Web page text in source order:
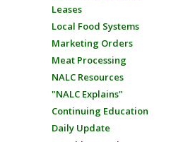
Leases
Local Food Systems
Marketing Orders
Meat Processing
NALC Resources
"NALC Explains"
Continuing Education
Daily Update